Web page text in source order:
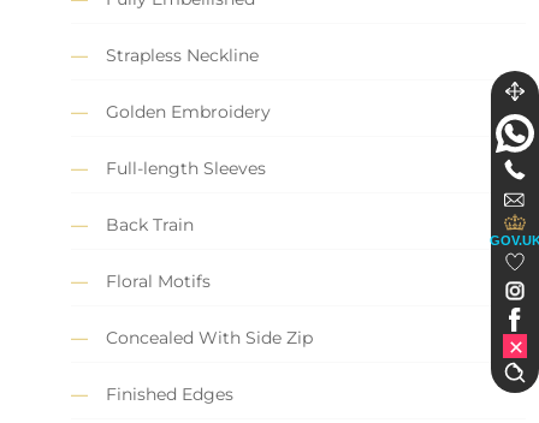
Strapless Neckline
Golden Embroidery
Full-length Sleeves
Back Train
Floral Motifs
Concealed With Side Zip
Finished Edges